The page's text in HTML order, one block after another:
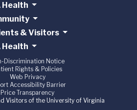
Health
& Visitors
Health
Discrimination Notice
Rights & Policies
Web Privacy
Accessibility Barrier
Price Transparency
Visitors of the University of Virginia